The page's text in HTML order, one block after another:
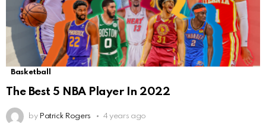
Basketball
The Best 5 NBA Player In 2022
by Patrick Rogers 4 years ago